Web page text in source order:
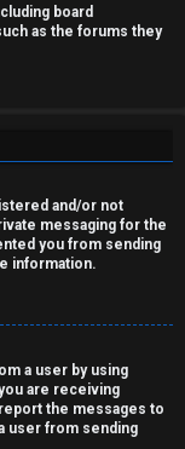
board
as the forums they
and/or not
messaging for the
you from sending
information.
a user by using
are receiving
the messages to
user from sending